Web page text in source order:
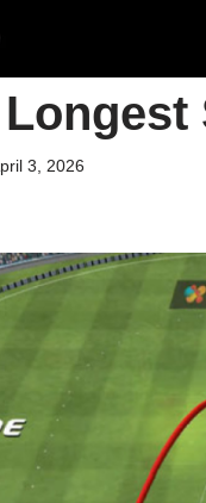
3, 2026